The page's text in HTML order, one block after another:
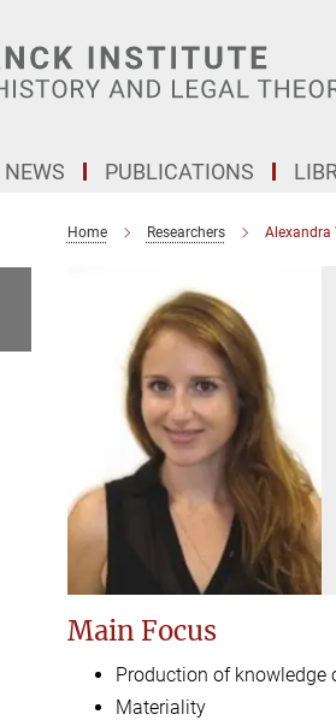
NEWS PUBLICATIONS
Home Researchers Alexandra
Main Focus
Production of knowledge
Materiality